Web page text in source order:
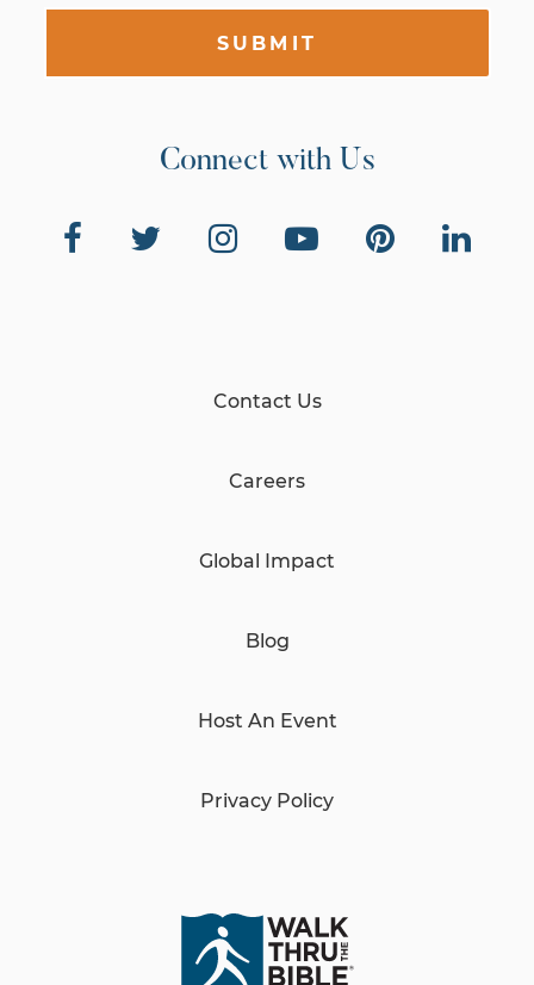
SUBMIT
Connect with Us
Contact Us
Careers
Global Impact
Blog
Host An Event
Privacy Policy